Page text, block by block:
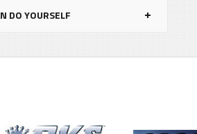
DO YOURSELF